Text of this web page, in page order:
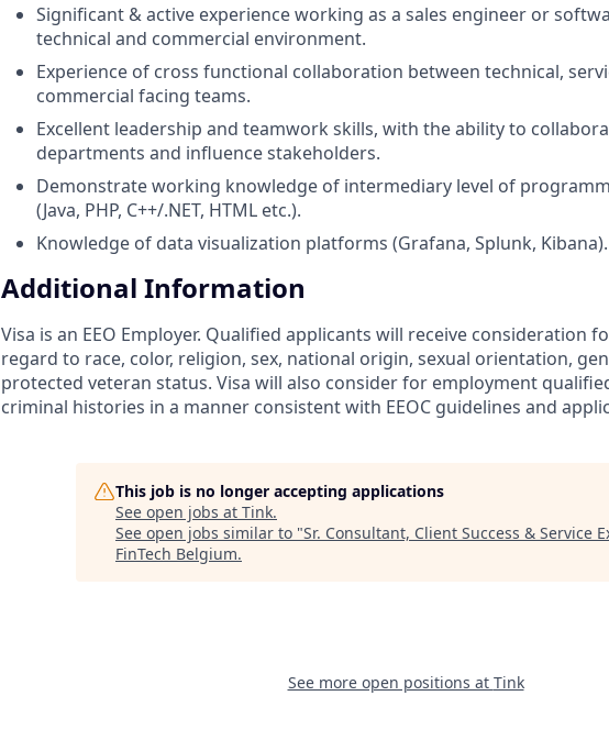
Significant & active experience working as a sales engineer or
technical and commercial environment.
Experience of cross functional collaboration between technical,
commercial facing teams.
Excellent leadership and teamwork skills, with the ability to
departments and influence stakeholders.
Demonstrate working knowledge of intermediary level of
(Java, PHP, C++/.NET, HTML etc.).
Knowledge of data visualization platforms (Grafana, Splunk, Kibana).
Additional Information
Visa is an EEO Employer. Qualified applicants will receive consideration
regard to race, color, religion, sex, national origin, sexual orientation,
protected veteran status. Visa will also consider for employment
criminal histories in a manner consistent with EEOC guidelines and
This job is no longer accepting applications
See open jobs at Tink.
See open jobs similar to "Sr. Consultant, Client Success & Service
FinTech Belgium.
See more open positions at Tink